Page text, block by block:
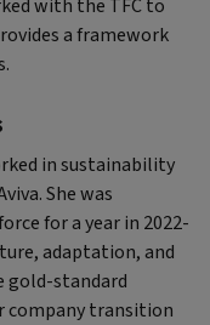
with the TFC to
a framework
in sustainability
She was
for a year in 2022-
adaptation, and
gold-standard
company transition